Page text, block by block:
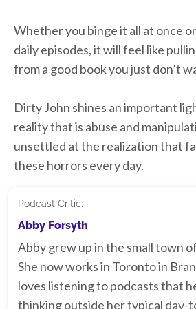
Whether you binge it all at once
daily episodes, it will feel like
from a good book you just don’t
Dirty John shines an important
reality that is abuse and
unsettled at the realization that
these horrors every day.
Podcast Critic:
Abby Forsyth
Abby grew up in the small town
She now works in Toronto in
loves listening to podcasts that
thinking outside her typical day-